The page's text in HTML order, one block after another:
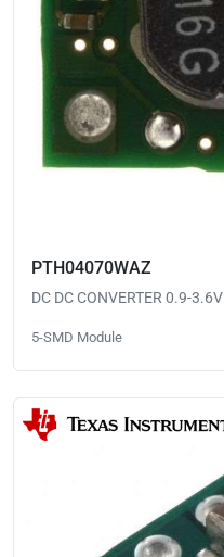
PTH04070WAZ
DC DC CONVERTER 0.9-3.6V
5-SMD Module